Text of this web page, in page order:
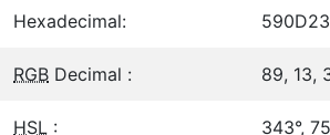
Hexadecimal: 590D23
RGB Decimal : 89, 13,
HSL : 343°,